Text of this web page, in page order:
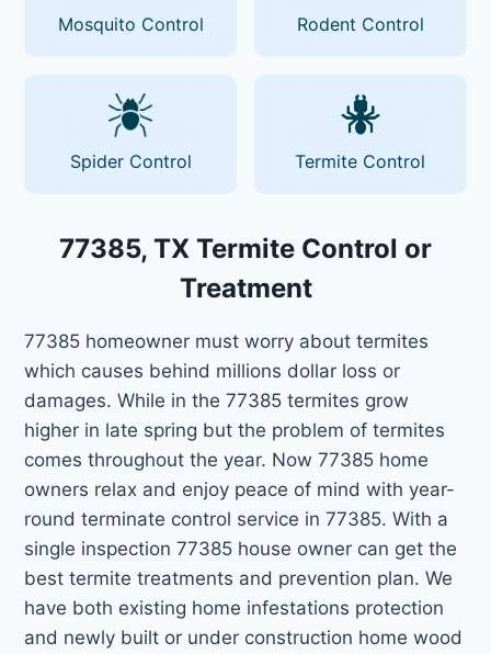
Mosquito Control Rodent Control
Spider Control Termite Control
77385, TX Termite Control or
Treatment
77385 homeowner must worry about termites
which causes behind millions dollar loss or
damages. While in the 77385 termites grow
higher in late spring but the problem of termites
comes throughout the year. Now 77385 home
owners relax and enjoy peace of mind with year-
round terminate control service in 77385. With a
single inspection 77385 house owner can get the
best termite treatments and prevention plan. We
have both existing home infestations protection
and newly built or under construction home wood